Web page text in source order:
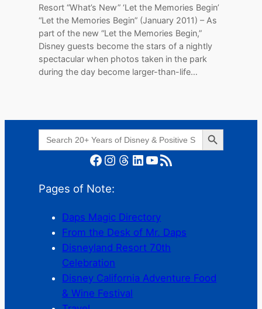
Resort “What’s New” ‘Let the Memories Begin’
“Let the Memories Begin” (January 2011) – As
part of the new “Let the Memories Begin,”
Disney guests become the stars of a nightly
spectacular when photos taken in the park
during the day become larger-than-life…
Search
for:
Search Button
Facebook Instagram Threads LinkedIn YouTube RSS Feed
Pages of Note:
Daps Magic Directory
From the Desk of Mr. Daps
Disneyland Resort 70th
Celebration
Disney California Adventure Food
& Wine Festival